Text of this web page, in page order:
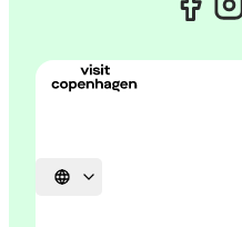
Choisissez la langue